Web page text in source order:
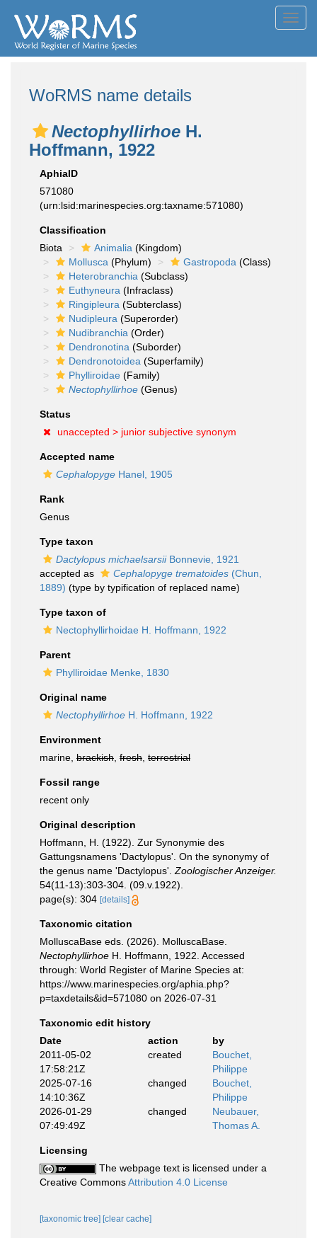
WoRMS name details
Nectophyllirhoe H.
Hoffmann, 1922
AphiaID
571080
(urn:lsid:marinespecies.org:taxname:571080)
Classification
Biota
Animalia (Kingdom)
Mollusca (Phylum) Gastropoda (Class)
Heterobranchia (Subclass)
Euthyneura (Infraclass)
Ringipleura (Subterclass)
Nudipleura (Superorder)
Nudibranchia (Order)
Dendronotina (Suborder)
Dendronotoidea (Superfamily)
Phylliroidae (Family)
Nectophyllirhoe (Genus)
Status
unaccepted > junior subjective synonym
Accepted name
Cephalopyge Hanel, 1905
Rank
Genus
Type taxon
Dactylopus michaelsarsiiBonnevie, 1921
accepted as
Cephalopyge trematoides (Chun,
1889) (type by typification of replaced name)
Type taxon of
Nectophyllirhoidae H. Hoffmann, 1922
Parent
Phylliroidae Menke, 1830
Original name
Nectophyllirhoe H. Hoffmann, 1922
Environment
marine, brackish fresh terrestrial
Fossil range
recent only
Original description
Hoffmann, H. (1922). Zur Synonymie des
Gattungsnamens 'Dactylopus'. On the synonymy of
the genus name 'Dactylopus'. Zoologischer Anzeiger.
54(11-13):303-304. (09.v.1922).
page(s): 304 [details]
Taxonomic citation
MolluscaBase eds. (2026). MolluscaBase.
Nectophyllirhoe H. Hoffmann, 1922. Accessed
through: World Register of Marine Species at:
https://www.marinespecies.org/aphia.php?
p=taxdetails&id=571080 on 2026-07-31
Taxonomic edit history
Date
action
by
2011-05-02
17:58:21Z
created
Bouchet,
Philippe
2025-07-16
14:10:36Z
changed
Bouchet,
Philippe
2026-01-29
07:49:49Z
changed
Neubauer,
Thomas A.
Licensing
The webpage text is licensed under a
Creative CommonsAttribution 4.0 License
[taxonomic tree] [clear cache]